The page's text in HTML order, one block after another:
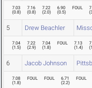
7.03
(0.8)
7.16
(0.8)
7.22
(2.0)
6.90
(0.5)
FOUL
(
5 Drew Beachler
7.04
(1.5)
7.22
(2.9)
7.04
(1.8)
FOUL
7.13
(1.4)
(
6 Jacob Johnson
7.08
(1.8)
FOUL FOUL
6.71
(2.2)
FOUL